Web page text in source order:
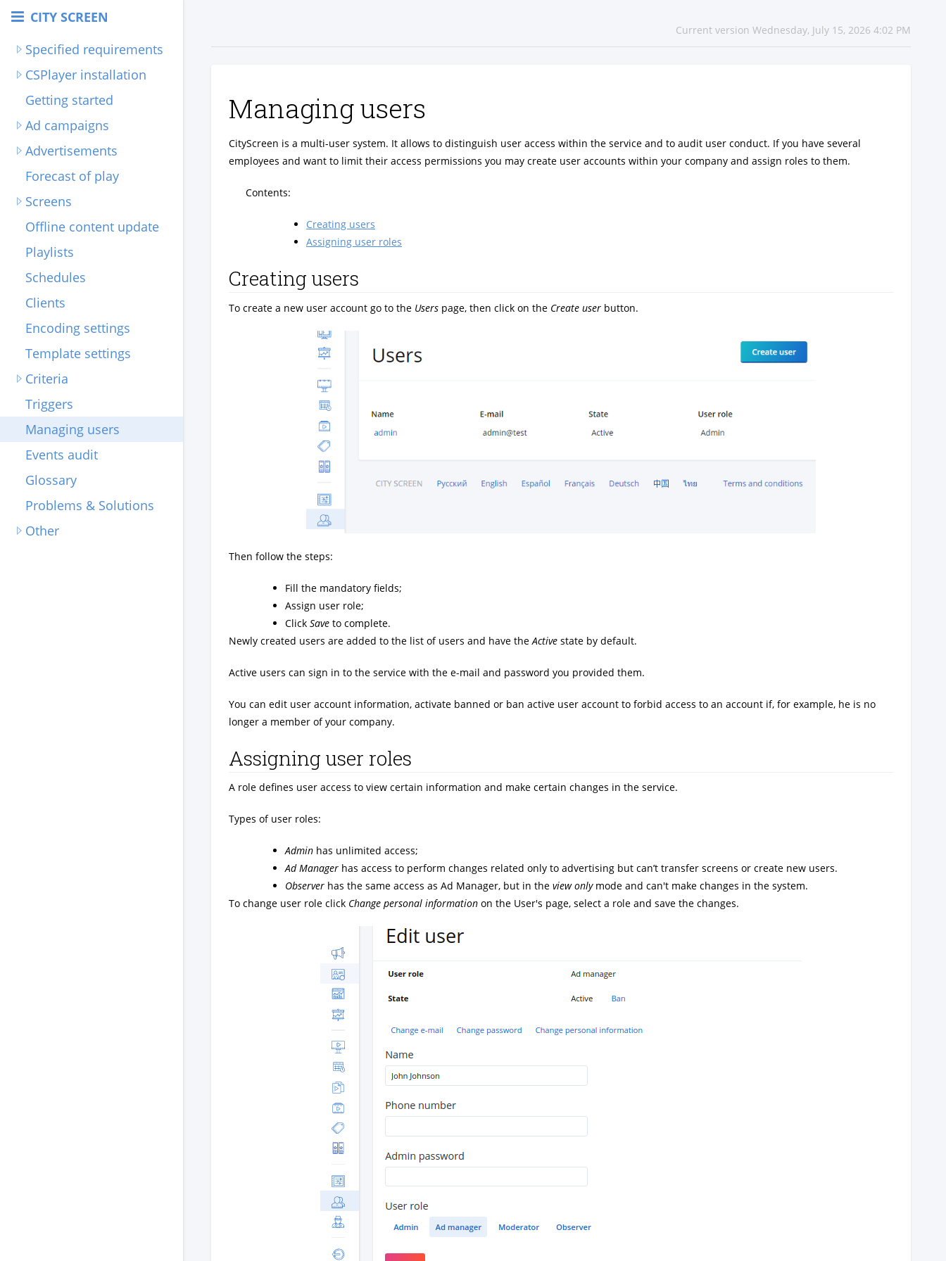
CITY SCREEN
Specified requirements
CSPlayer installation
Getting started
Ad campaigns
Advertisements
Forecast of play
Screens
Offline content update
Playlists
Schedules
Clients
Encoding settings
Template settings
Criteria
Triggers
Managing users
Events audit
Glossary
Problems & Solutions
Other
Current version Wednesday, July 15, 2026 4:02 PM
Managing users
CityScreen is a multi-user system. It allows to distinguish user access within the service and to audit user conduct. If you have several
employees and want to limit their access permissions you may create user accounts within your company and assign roles to them.
Contents:
Creating users
Assigning user roles
Creating users
To create a new user account go to the Users page, then click on the Create user button.
Then follow the steps:
Fill the mandatory fields;
Assign user role;
Click Save to complete.
Newly created users are added to the list of users and have the Active state by default.
Active users can sign in to the service with the e-mail and password you provided them.
You can edit user account information, activate banned or ban active user account to forbid access to an account if, for example, he is no
longer a member of your company.
Assigning user roles
A role defines user access to view certain information and make certain changes in the service.
Types of user roles:
Admin has unlimited access;
Ad Manager has access to perform changes related only to advertising but can’t transfer screens or create new users.
Observer has the same access as Ad Manager, but in the view onlymode and can't make changes in the system.
To change user role click Change personal information on the User's page, select a role and save the changes.